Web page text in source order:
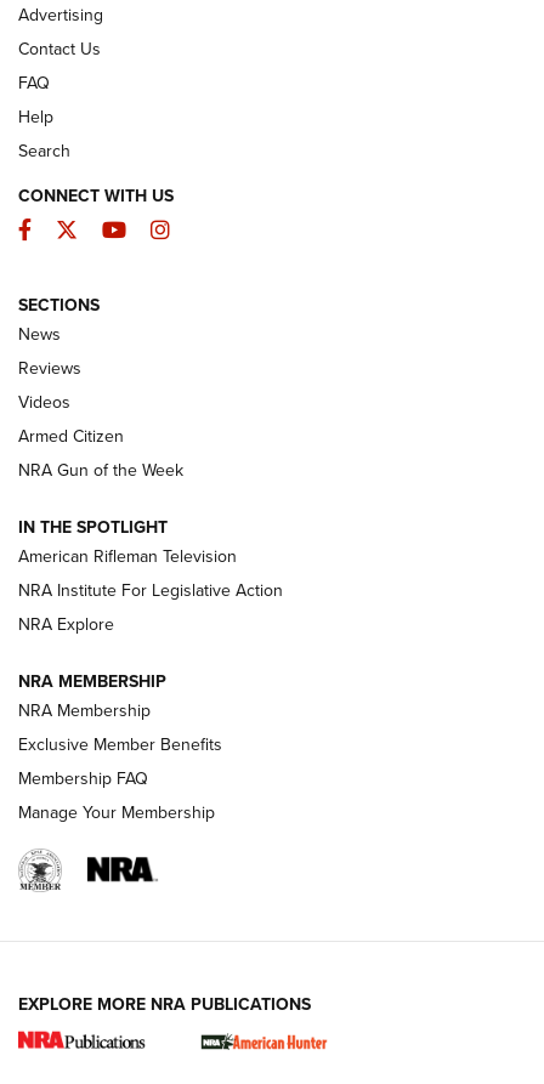
The Armed Citizen® Aug. 3, 2026 | An
Official Journal Of The NRA
ARMED CITIZEN
ONLINE
NRA Women | The Armed Citizen® Reload July 31, 2026
NRA Women | The Armed Citizen® Reload July 17, 2026
ARMED CITIZEN
AMERICAN RIFLEMAN NEWS
New for 2026: KJI K950 Tripod and Titan
Advertising
Contact Us
FAQ
Help
Search
CONNECT WITH US
Facebook
TwitterYouTubeInstagram
SECTIONS
News
Reviews
Videos
Armed Citizen
NRA Gun of the Week
IN THE SPOTLIGHT
American Rifleman Television
NRA Institute For Legislative Action
NRA Explore
NRA MEMBERSHIP
NRA Membership
Exclusive Member Benefits
Membership FAQ
Manage Your Membership
EXPLORE MORE NRA PUBLICATIONS